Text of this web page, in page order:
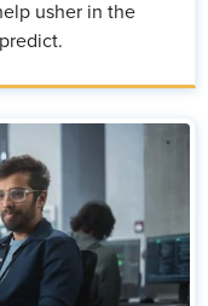
usher in the